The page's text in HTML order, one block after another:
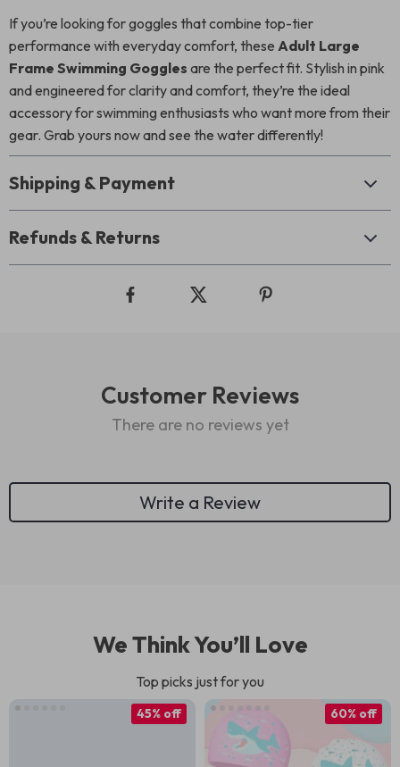
If you’re looking for goggles that combine top-tier
performance with everyday comfort, these Adult Large
Frame Swimming Goggles are the perfect fit. Stylish in pink
and engineered for clarity and comfort, they’re the ideal
accessory for swimming enthusiasts who want more from their
gear. Grab yours now and see the water differently!
Shipping & Payment
Refunds & Returns
Customer Reviews
There are no reviews yet
Write a Review
We Think You’ll Love
Top picks just for you
45% off 60% off